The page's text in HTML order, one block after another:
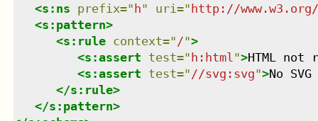
<s:ns prefix="h" uri ="http://
<s:pattern>
<s:rule context=" /">
<s:assert test="h:html ">HTML not
<s:assert test=" //svg:svg">No
</s:rule>
</s:pattern>